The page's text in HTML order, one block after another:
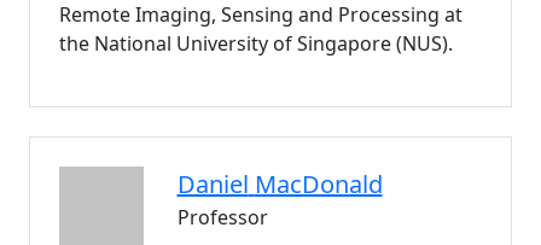
Remote Imaging, Sensing and Processing at
the National University of Singapore (NUS).
Daniel MacDonald
Professor